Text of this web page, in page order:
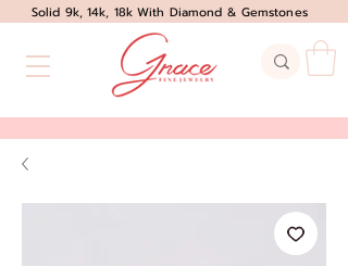
Solid 9k, 14k, 18k With Diamond & Gemstones